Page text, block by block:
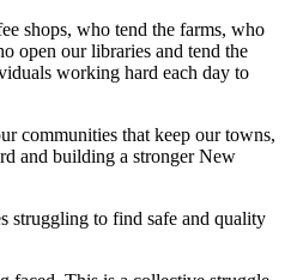
shops, who tend the farms, who
open our libraries and tend the
working hard each day to
communities that keep our towns,
and building a stronger New
struggling to find safe and quality